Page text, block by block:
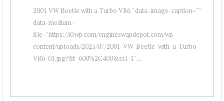
2001 VW Beetle with a Turbo VR6 " data-image-caption=""
data-medium-
file="https://i0.wp.com/engineswapdepot.com/wp-
content/uploads/2025/07/2001-VW-Beetle-with-a-Turbo-
VR6-01.jpg?fit=600%2C400&ssl=1" ...